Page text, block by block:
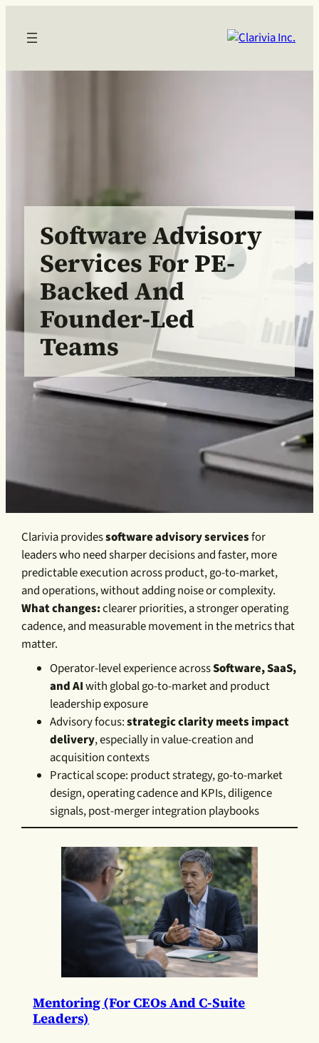
Software Advisory
Services For PE-
Backed And
Founder-Led
Teams
Clarivia providessoftware advisory servicesfor
leaders who need sharper decisions and faster, more
predictable execution across product, go-to-market,
and operations, without adding noise or complexity.
What changes:clearer priorities, a stronger operating
cadence, and measurable movement in the metrics that
matter.
Operator-level experience acrossSoftware, SaaS,
and AIwith global go-to-market and product
leadership exposure
Advisory focus:strategic clarity meets impact
delivery, especially in value-creation and
acquisition contexts
Practical scope: product strategy, go-to-market
design, operating cadence and KPIs, diligence
signals, post-merger integration playbooks
Mentoring (for CEOs And C-Suite
Leaders)